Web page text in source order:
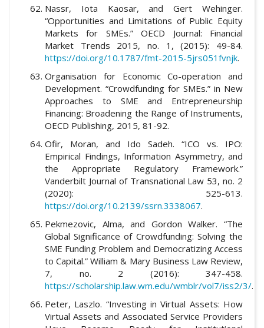
Nassr, Iota Kaosar, and Gert Wehinger.
“Opportunities and Limitations of Public Equity
Markets for SMEs.” OECD Journal: Financial
Market Trends 2015, no. 1, (2015): 49-84.
https://doi.org/10.1787/fmt-2015-5jrs051fvnjk.
Organisation for Economic Co-operation and
Development. “Crowdfunding for SMEs.” in New
Approaches to SME and Entrepreneurship
Financing: Broadening the Range of Instruments,
OECD Publishing, 2015, 81-92.
Ofir, Moran, and Ido Sadeh. “ICO vs. IPO:
Empirical Findings, Information Asymmetry, and
the Appropriate Regulatory Framework.”
Vanderbilt Journal of Transnational Law 53, no. 2
(2020): 525-613.
https://doi.org/10.2139/ssrn.3338067.
Pekmezovic, Alma, and Gordon Walker. “The
Global Significance of Crowdfunding: Solving the
SME Funding Problem and Democratizing Access
to Capital.” William & Mary Business Law Review,
7, no. 2 (2016): 347-458.
https://scholarship.law.wm.edu/wmblr/vol7/iss2/3/.
Peter, Laszlo. “Investing in Virtual Assets: How
Virtual Assets and Associated Service Providers